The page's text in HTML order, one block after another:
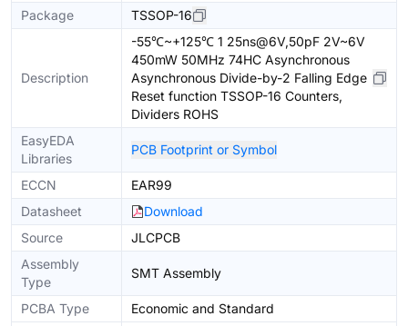
Package
TSSOP-16
Description
-55℃~+125℃ 1 25ns@6V,50pF 2V~6V
450mW 50MHz 74HC Asynchronous
Asynchronous Divide-by-2 Falling Edge
Reset function TSSOP-16 Counters,
Dividers ROHS
EasyEDA
Libraries
PCB Footprint or Symbol
ECCN
EAR99
Datasheet
Download
Source
JLCPCB
Assembly
Type
SMT Assembly
PCBA Type
Economic and Standard